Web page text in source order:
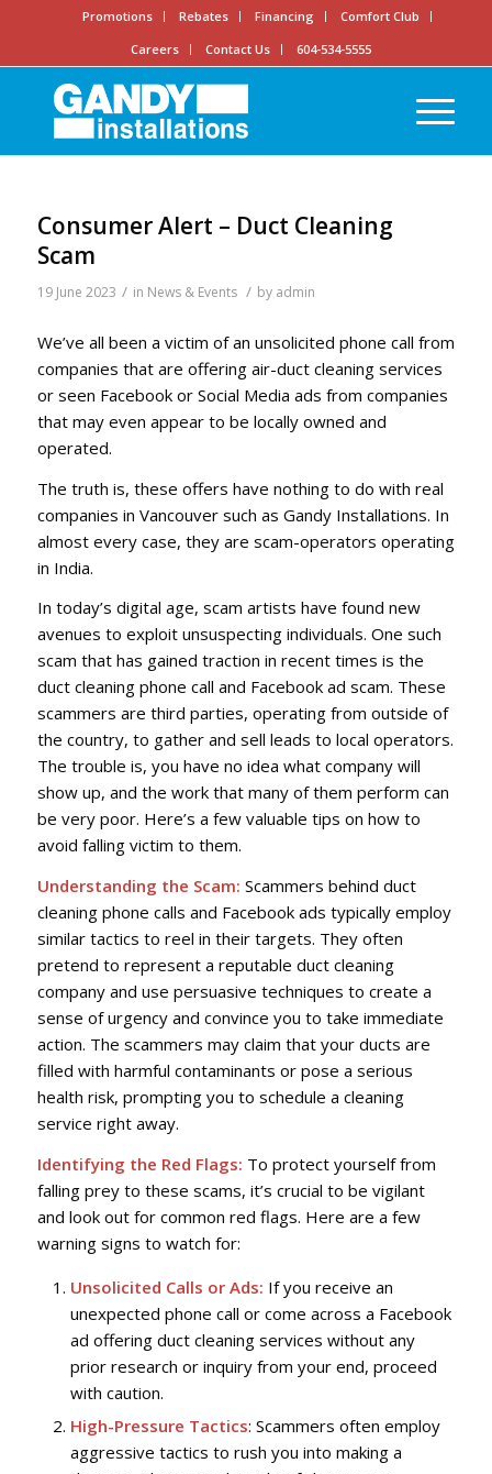
Promotions Rebates Financing
Comfort Club
Careers
Contact Us 604-534-5555
Consumer Alert – Duct Cleaning
Scam
19 June 2023 / in News & Events / by admin
We’ve all been a victim of an unsolicited phone call from
companies that are offering air-duct cleaning services
or seen Facebook or Social Media ads from companies
that may even appear to be locally owned and
operated.
The truth is, these offers have nothing to do with real
companies in Vancouver such as Gandy Installations. In
almost every case, they are scam-operators operating
in India.
In today’s digital age, scam artists have found new
avenues to exploit unsuspecting individuals. One such
scam that has gained traction in recent times is the
duct cleaning phone call and Facebook ad scam. These
scammers are third parties, operating from outside of
the country, to gather and sell leads to local operators.
The trouble is, you have no idea what company will
show up, and the work that many of them perform can
be very poor. Here’s a few valuable tips on how to
avoid falling victim to them.
Understanding the Scam: Scammers behind duct
cleaning phone calls and Facebook ads typically employ
similar tactics to reel in their targets. They often
pretend to represent a reputable duct cleaning
company and use persuasive techniques to create a
sense of urgency and convince you to take immediate
action. The scammers may claim that your ducts are
filled with harmful contaminants or pose a serious
health risk, prompting you to schedule a cleaning
service right away.
Identifying the Red Flags: To protect yourself from
falling prey to these scams, it’s crucial to be vigilant
and look out for common red flags. Here are a few
warning signs to watch for:
Unsolicited Calls or Ads: If you receive an
unexpected phone call or come across a Facebook
ad offering duct cleaning services without any
prior research or inquiry from your end, proceed
with caution.
High-Pressure Tactics: Scammers often employ
aggressive tactics to rush you into making a